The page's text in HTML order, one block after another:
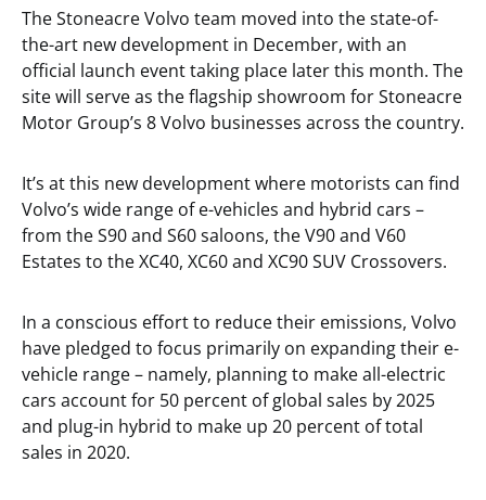
The Stoneacre Volvo team moved into the state-of-
the-art new development in December, with an
official launch event taking place later this month. The
site will serve as the flagship showroom for Stoneacre
Motor Group’s 8 Volvo businesses across the country.
It’s at this new development where motorists can find
Volvo’s wide range of e-vehicles and hybrid cars –
from the S90 and S60 saloons, the V90 and V60
Estates to the XC40, XC60 and XC90 SUV Crossovers.
In a conscious effort to reduce their emissions, Volvo
have pledged to focus primarily on expanding their e-
vehicle range – namely, planning to make all-electric
cars account for 50 percent of global sales by 2025
and plug-in hybrid to make up 20 percent of total
sales in 2020.